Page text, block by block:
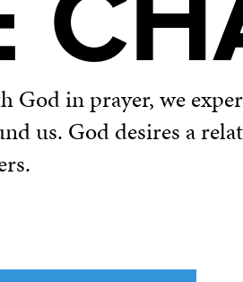
God in prayer, we
us. God desires a